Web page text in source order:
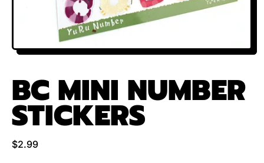
BC MINI NUMBER
STICKERS
Regular price
$2.99